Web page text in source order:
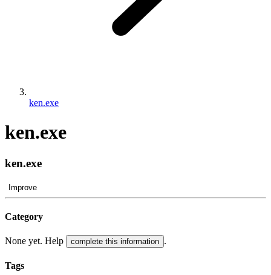
ken.exe
ken.exe
ken.exe
Improve
Category
None yet. Help complete this information .
Tags